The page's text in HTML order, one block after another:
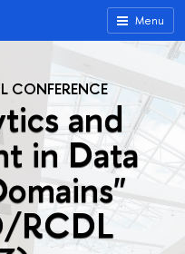
Menu
CONFERENCE
and
in Data
RCDL